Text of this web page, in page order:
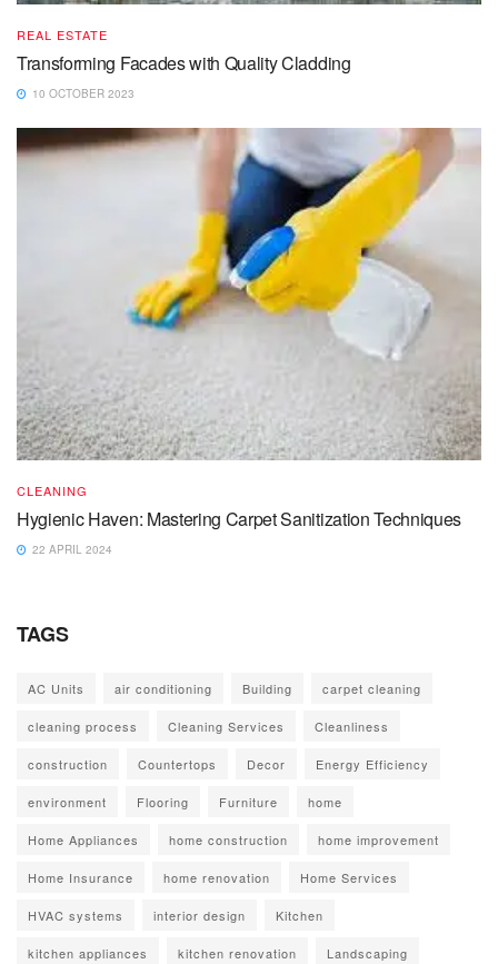
REAL ESTATE
Transforming Facades with Quality Cladding
10 OCTOBER 2023
CLEANING
Hygienic Haven: Mastering Carpet Sanitization Techniques
22 APRIL 2024
TAGS
AC Units air conditioning Building carpet cleaning
cleaning process Cleaning Services Cleanliness
construction Countertops Decor Energy Efficiency
environment Flooring Furniture home
Home Appliances home construction home improvement
Home Insurance home renovation Home Services
HVAC systems interior design Kitchen
kitchen appliances kitchen renovation Landscaping